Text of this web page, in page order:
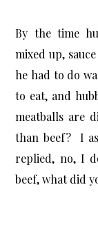
By the time
mixed up,
he had to do
to eat, and
meatballs are
than beef? I
replied, no, I
beef, what did